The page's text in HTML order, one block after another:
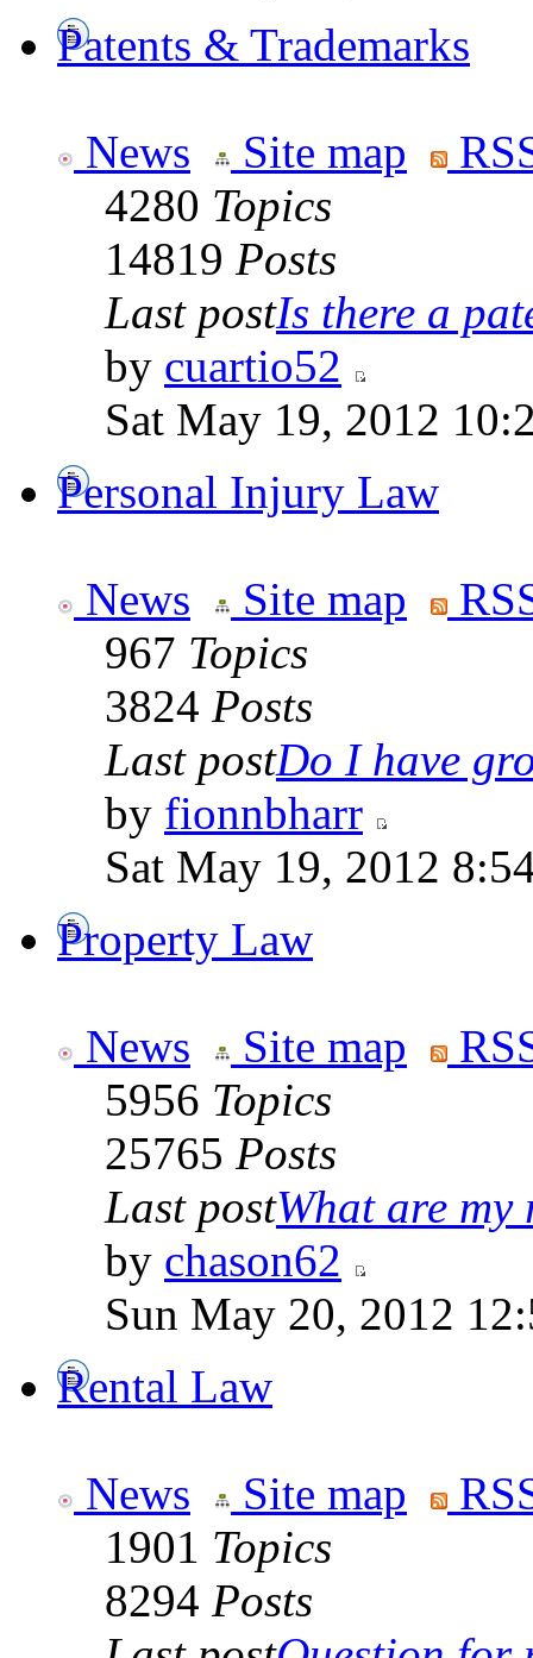
Patents & Trademarks
News Site map
4280 Topics
14819 Posts
Last postIs there a
by cuartio52
Sat May 19, 2012
Personal Injury Law
News Site map
967 Topics
3824 Posts
Last postDo I have
by fionnbharr
Sat May 19, 2012
Property Law
News Site map
5956 Topics
25765 Posts
Last postWhat are my
by chason62
Sun May 20, 2012
Rental Law
News Site map
1901 Topics
8294 Posts